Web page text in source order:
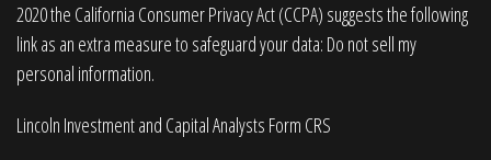
2020 the California Consumer Privacy Act (CCPA) suggests the following
link as an extra measure to safeguard your data: Do not sell my
personal information.
Lincoln Investment and Capital Analysts Form CRS